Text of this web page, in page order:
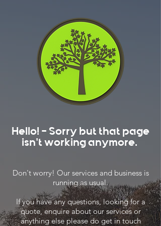
Hello! - Sorry but that page
isn't working anymore.
Don't worry! Our services and business is
running as usual.
If you have any questions, looking for a
quote, enquire about our services or
anything else please do get in touch